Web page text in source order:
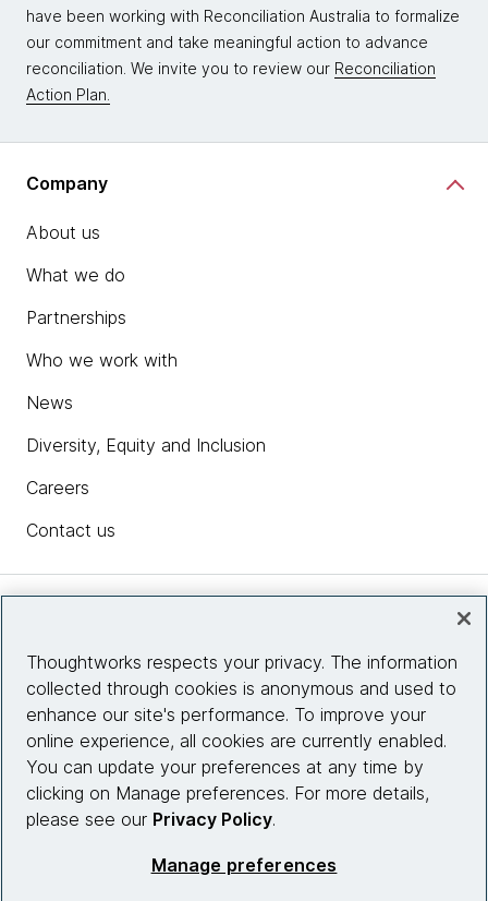
have been working with Reconciliation Australia to formalize
our commitment and take meaningful action to advance
reconciliation. We invite you to review our Reconciliation
Action Plan.
Company
About us
What we do
Partnerships
Who we work with
News
Diversity, Equity and Inclusion
Careers
Contact us
Site info
Connect with us
Thoughtworks respects your privacy. The information
collected through cookies is anonymous and used to
enhance our site's performance. To improve your
online experience, all cookies are currently enabled.
You can update your preferences at any time by
clicking on Manage preferences. For more details,
please see our Privacy Policy.
Manage preferences